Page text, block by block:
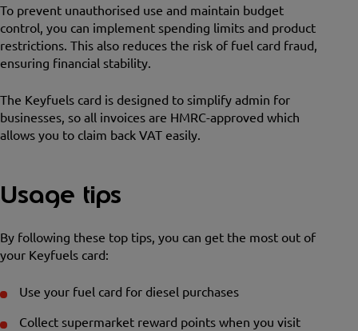
To prevent unauthorised use and maintain budget
control, you can implement spending limits and product
restrictions. This also reduces the risk of fuel card fraud,
ensuring financial stability.
The Keyfuels card is designed to simplify admin for
businesses, so all invoices are HMRC-approved which
allows you to claim back VAT easily.
Usage tips
By following these top tips, you can get the most out of
your Keyfuels card:
Use your fuel card for diesel purchases
Collect supermarket reward points when you visit